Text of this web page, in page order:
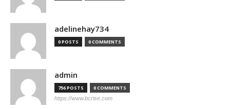
adelinehay734
0 POSTS 0 COMMENTS
admin
756 POSTS 0 COMMENTS
https://www.bcrise.com